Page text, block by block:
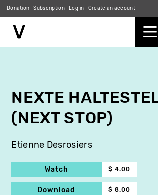
Donation Subscription Log in Create an account
NEXTE
(NEXT STOP)
Etienne Desrosiers
Watch $ 4.00
Download $ 8.00